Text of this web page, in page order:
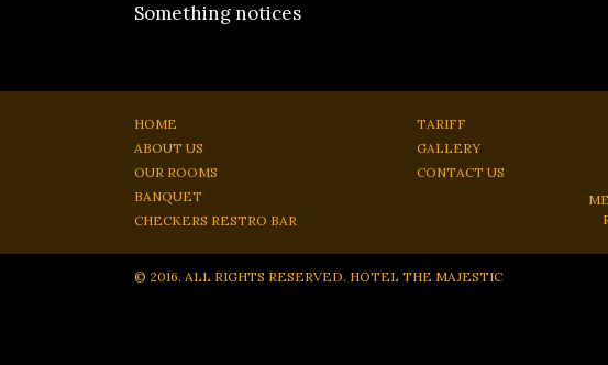
Something notices
HOME
ABOUT US
OUR ROOMS
BANQUET
CHECKERS RESTRO BAR
TARIFF
GALLERY
CONTACT US
© 2016. ALL RIGHTS RESERVED. HOTEL THE MAJESTIC